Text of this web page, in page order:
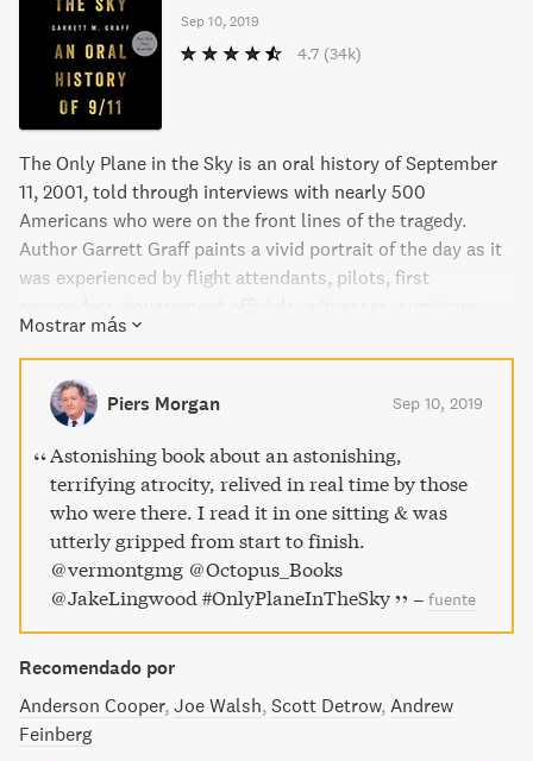
Sep 10, 2019
4.7 (34k)
The Only Plane in the Sky is an oral history of September
11, 2001, told through interviews with nearly 500
Americans who were on the front lines of the tragedy.
Author Garrett Graff paints a vivid portrait of the day as it
was experienced by flight attendants, pilots, first
and loved ones. This powerful tribute to the courage of
everyday Americans is an essential addition to the
literature of 9/11, exploring the human drama of an event
that changed history and all of our lives.
Mostrar más
Piers Morgan Sep 10, 2019
Astonishing book about an astonishing,
terrifying atrocity, relived in real time by those
who were there. I read it in one sitting & was
utterly gripped from start to finish.
⁦@vermontgmg⁩ ⁦@Octopus_Books⁩
⁦@JakeLingwood⁩ #OnlyPlaneInTheSky
– fuente
Recomendado por
Anderson Cooper Joe Walsh Scott Detrow Andrew
Feinberg